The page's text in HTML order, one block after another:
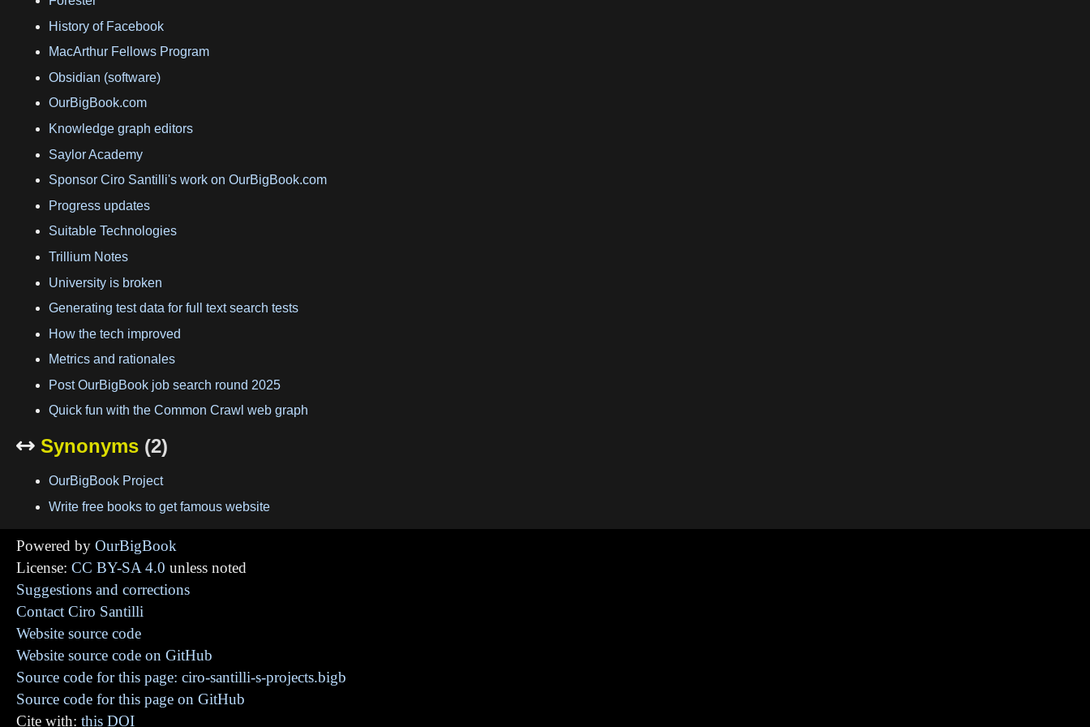
History of Facebook
MacArthur Fellows Program
Obsidian (software)
OurBigBook.com
Knowledge graph editors
Saylor Academy
Sponsor Ciro Santilli's work on OurBigBook.com
Progress updates
Suitable Technologies
Trillium Notes
University is broken
Generating test data for full text search tests
How the tech improved
Metrics and rationales
Post OurBigBook job search round 2025
Quick fun with the Common Crawl web graph
 Synonyms (2)
OurBigBook Project
Write free books to get famous website
Powered by OurBigBook
License: CC BY-SA 4.0 unless noted
Suggestions and corrections
Contact Ciro Santilli
Website source code
Website source code on GitHub
Source code for this page: ciro-santilli-s-projects.bigb
Source code for this page on GitHub
Cite with: this DOI